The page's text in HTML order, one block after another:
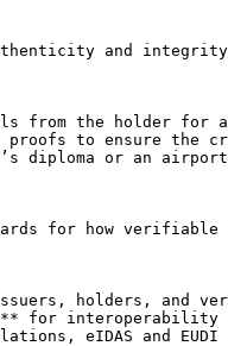
and
from the holder for
to ensure the
diploma or an
for how
holders, and
for interoperability
eIDAS and